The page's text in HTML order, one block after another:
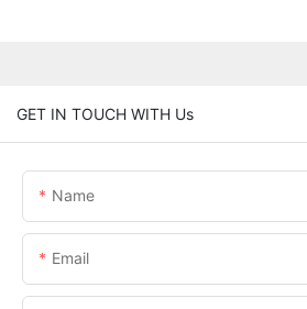
GET IN TOUCH WITH Us
Name
Email